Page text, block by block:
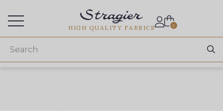
HIGH QUALITY FABRICS 0